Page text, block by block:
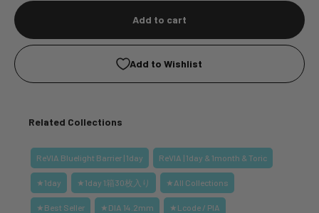
Add to cart
Add to Wishlist
Related Collections
ReVIA Bluelight Barrier | 1day ReVIA | 1day & 1month & Toric
★1day ★1day 1箱30枚入り ★All Collections
★Best Seller ★DIA 14.2mm ★Lcode / PIA